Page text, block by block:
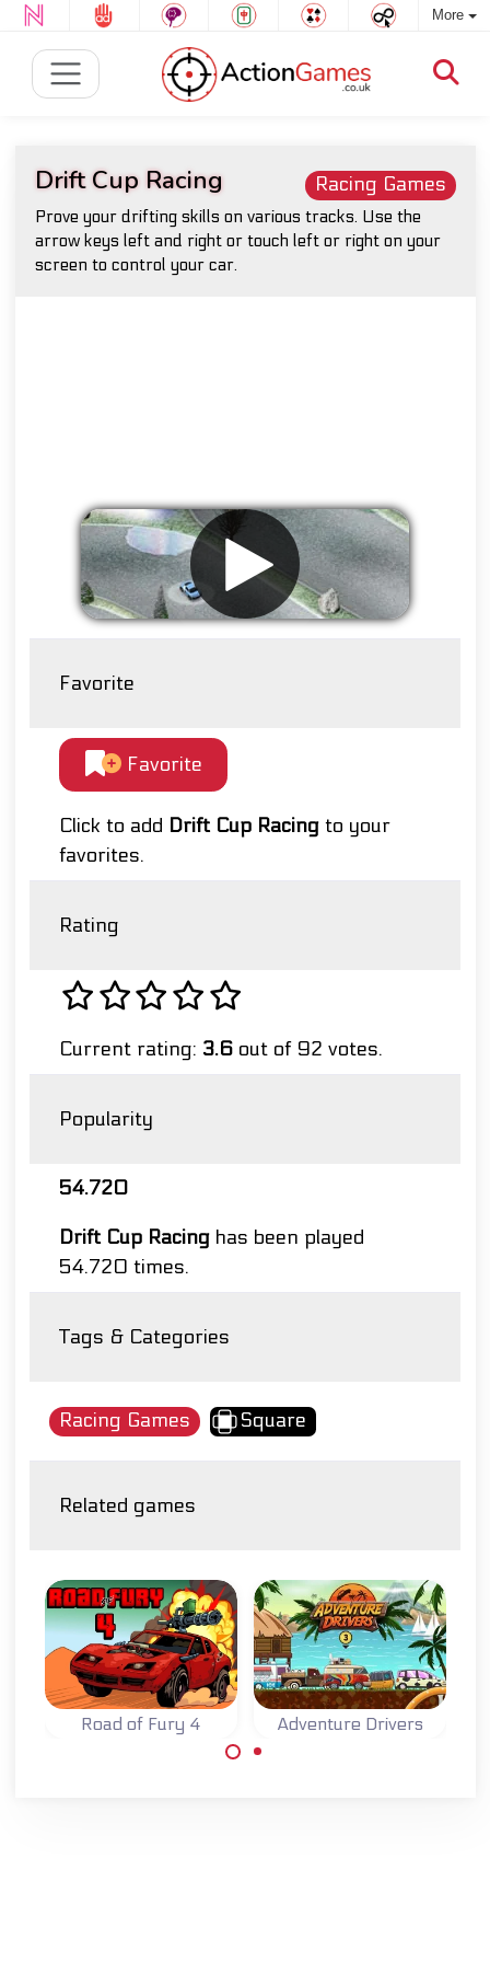
More
Racing Games
Drift Cup Racing
Prove your drifting skills on various tracks. Use the
arrow keys left and right or touch left or right on your
screen to control your car.
Favorite
Favorite
Click to add Drift Cup Racing to your
favorites.
Rating
Current rating: 3.6 out of 92 votes.
Popularity
54.720
Drift Cup Racing has been played
54.720 times.
Tags & Categories
Racing Games Square
Related games
Road of Fury 4 Adventure Drivers